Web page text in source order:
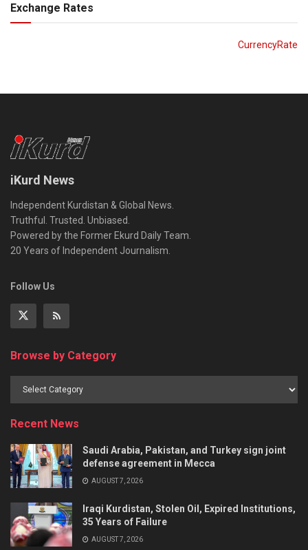
Exchange Rates
CurrencyRate
iKurd News
Independent Kurdistan & Global News.
Truthful. Trusted. Unbiased.
Powered by the Former Ekurd Daily Team.
20 Years of Independent Journalism.
Follow Us
Browse by Category
Recent News
Saudi Arabia, Pakistan, and Turkey sign joint
defense agreement in Mecca
AUGUST 7, 2026
Iraqi Kurdistan, Stolen Oil, Expired Institutions,
35 Years of Failure
AUGUST 7, 2026